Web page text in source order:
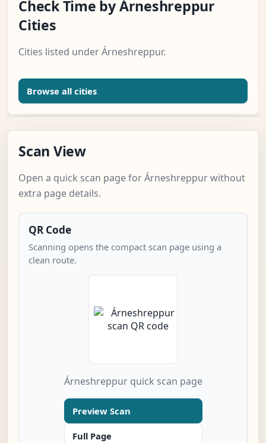
Check Time by Árneshreppur
Cities
Cities listed under Árneshreppur.
Browse all cities
Scan View
Open a quick scan page for Árneshreppur without
extra page details.
QR Code
Scanning opens the compact scan page using a
clean route.
Árneshreppur quick scan page
Preview Scan
Full Page